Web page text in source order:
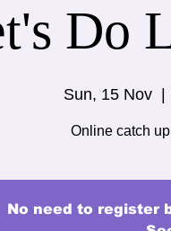
Do
Sun, 15 Nov
Online catch
No need to register